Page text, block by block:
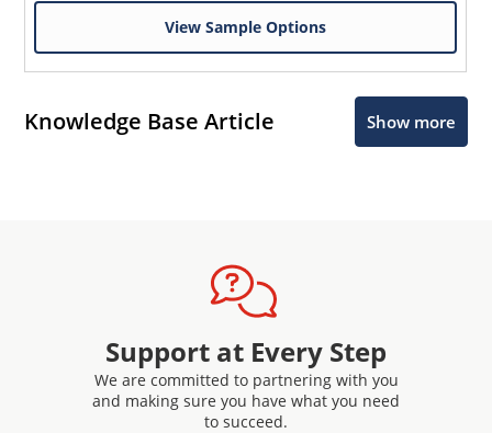
View Sample Options
Knowledge Base Article Show more
Support at Every Step
We are committed to partnering with you
and making sure you have what you need
to succeed.